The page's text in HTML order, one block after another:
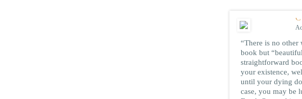
“There is no other
book but
straightforward
your existence,
until your dying
case, you may be